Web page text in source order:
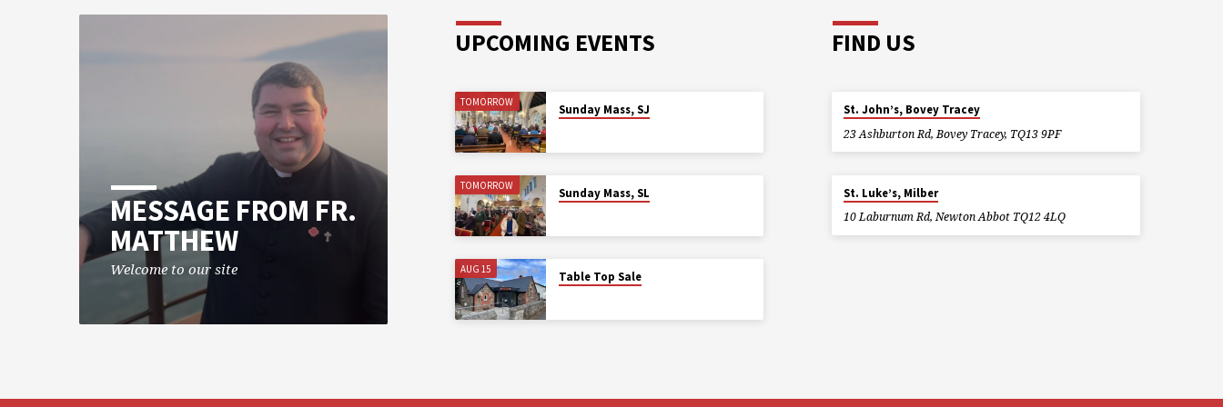
MESSAGE FROM FR.
MATTHEW
Welcome to our site
UPCOMING EVENTS
TOMORROW
Sunday Mass, SJ
TOMORROW
Sunday Mass, SL
AUG 15
Table Top Sale
FIND US
St. John’s, Bovey Tracey
23 Ashburton Rd, Bovey Tracey, TQ13 9PF
St. Luke’s, Milber
10 Laburnum Rd, Newton Abbot TQ12 4LQ